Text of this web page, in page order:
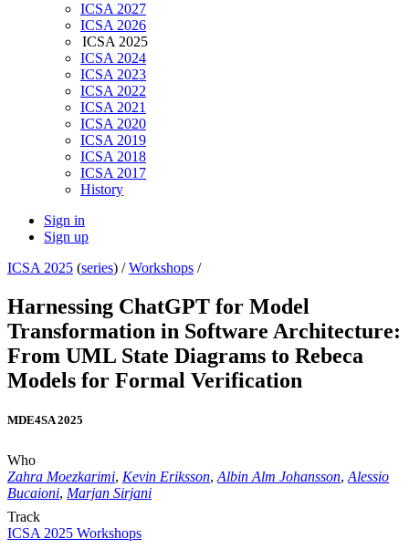
ICSA 2027
ICSA 2026
ICSA 2025
ICSA 2024
ICSA 2023
ICSA 2022
ICSA 2021
ICSA 2020
ICSA 2019
ICSA 2018
ICSA 2017
History
Sign in
Sign up
ICSA 2025 (series) /Workshops /
Harnessing ChatGPT for Model
Transformation in Software Architecture:
From UML State Diagrams to Rebeca
Models for Formal Verification
MDE4SA 2025
Who
Zahra Moezkarimi, Kevin Eriksson, Albin Alm Johansson, Alessio
Bucaioni, Marjan Sirjani
Track
ICSA 2025 Workshops